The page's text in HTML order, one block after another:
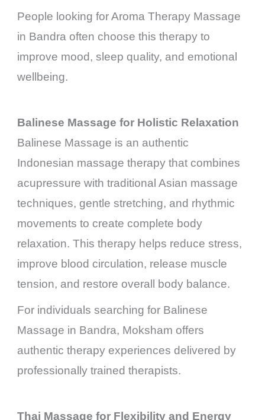
People looking for Aroma Therapy Massage
in Bandra often choose this therapy to
improve mood, sleep quality, and emotional
wellbeing.
Balinese Massage for Holistic Relaxation
Balinese Massage is an authentic
Indonesian massage therapy that combines
acupressure with traditional Asian massage
techniques, gentle stretching, and rhythmic
movements to create complete body
relaxation. This therapy helps reduce stress,
improve blood circulation, release muscle
tension, and restore overall body balance.
For individuals searching for Balinese
Massage in Bandra, Moksham offers
authentic therapy experiences delivered by
professionally trained therapists.
Thai Massage for Flexibility and Energy